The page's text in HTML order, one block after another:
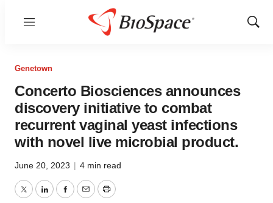
Menu
Show
Genetown
Concerto Biosciences announces
discovery initiative to combat
recurrent vaginal yeast infections
with novel live microbial product.
June 20, 2023 | 4 min read
TwitterLinkedInFacebook
EmailPrint